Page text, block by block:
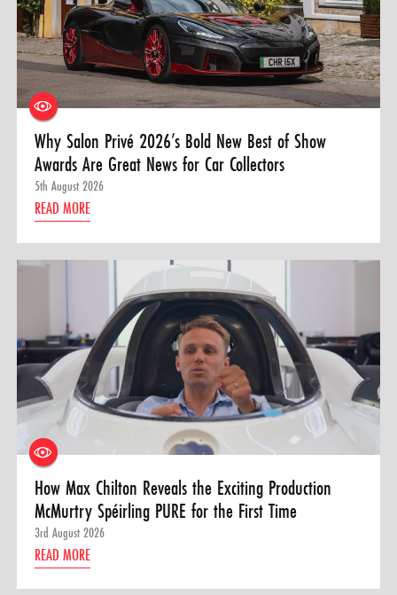
Why Salon Privé 2026’s Bold New Best of Show
Awards Are Great News for Car Collectors
5th August 2026
READ MORE
How Max Chilton Reveals the Exciting Production
McMurtry Spéirling PURE for the First Time
3rd August 2026
READ MORE